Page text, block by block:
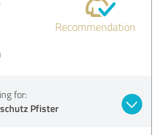
Recommendation
for:
Pfister